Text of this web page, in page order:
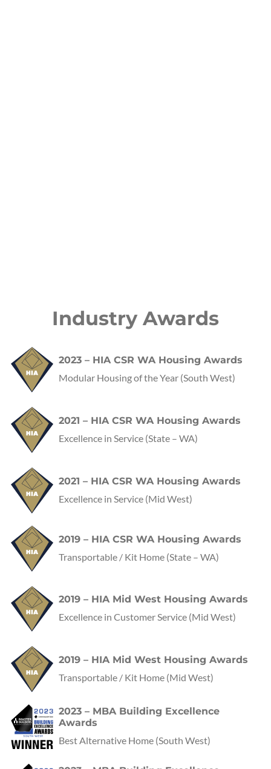
Industry Awards
2023 – HIA CSR WA Housing Awards
Modular Housing of the Year (South West)
2021 – HIA CSR WA Housing Awards
Excellence in Service (State – WA)
2021 – HIA CSR WA Housing Awards
Excellence in Service (Mid West)
2019 – HIA CSR WA Housing Awards
Transportable / Kit Home (State – WA)
2019 – HIA Mid West Housing Awards
Excellence in Customer Service (Mid West)
2019 – HIA Mid West Housing Awards
Transportable / Kit Home (Mid West)
2023 – MBA Building Excellence
Awards
Best Alternative Home (South West)